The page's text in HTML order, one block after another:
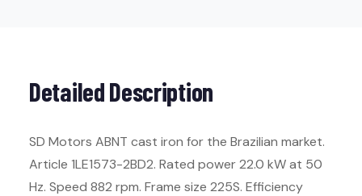
Detailed Description
SD Motors ABNT cast iron for the Brazilian market.
Article 1LE1573-2BD2. Rated power 22.0 kW at 50
Hz. Speed 882 rpm. Frame size 225S. Efficiency